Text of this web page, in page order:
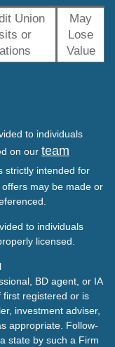
Union
or
May
Lose
Value
to individuals
on our team
strictly intended for
may be made or
to individuals
licensed.
BD agent, or IA
first registered or is
investment adviser,
appropriate. Follow-
state by such a Firm